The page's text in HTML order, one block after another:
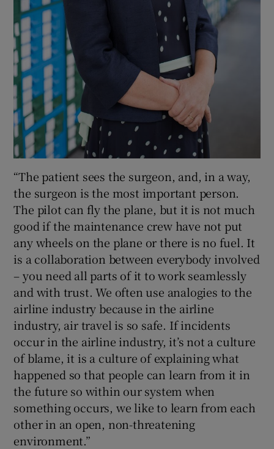
“The patient sees the surgeon, and, in a way,
the surgeon is the most important person.
The pilot can fly the plane, but it is not much
good if the maintenance crew have not put
any wheels on the plane or there is no fuel. It
is a collaboration between everybody involved
– you need all parts of it to work seamlessly
and with trust. We often use analogies to the
airline industry because in the airline
industry, air travel is so safe. If incidents
occur in the airline industry, it’s not a culture
of blame, it is a culture of explaining what
happened so that people can learn from it in
the future so within our system when
something occurs, we like to learn from each
other in an open, non-threatening
environment.”